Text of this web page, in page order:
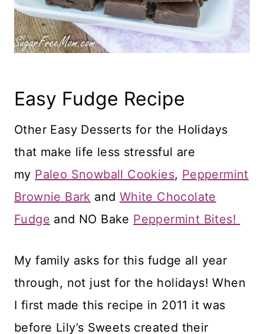
Easy Fudge Recipe
Other Easy Desserts for the Holidays
that make life less stressful are
my Paleo Snowball Cookies, Peppermint
Brownie Bark and White Chocolate
Fudge and NO Bake Peppermint Bites!
My family asks for this fudge all year
through, not just for the holidays! When
I first made this recipe in 2011 it was
before Lily’s Sweets created their